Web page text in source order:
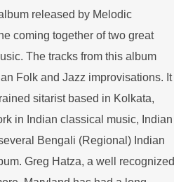
released by Melodic
coming together of two great
The tracks from this album
Folk and Jazz improvisations. It
sitarist based in Kolkata,
in Indian classical music, Indian
Bengali (Regional) Indian
Greg Hatza, a well recognized